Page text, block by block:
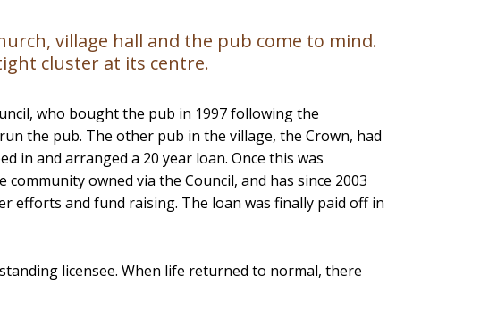
village hall and the pub come to mind.
cluster at its centre.
who bought the pub in 1997 following the
the pub. The other pub in the village, the Crown, had
in and arranged a 20 year loan. Once this was
owned via the Council, and has since 2003
efforts and fund raising. The loan was finally paid off in
licensee. When life returned to normal, there